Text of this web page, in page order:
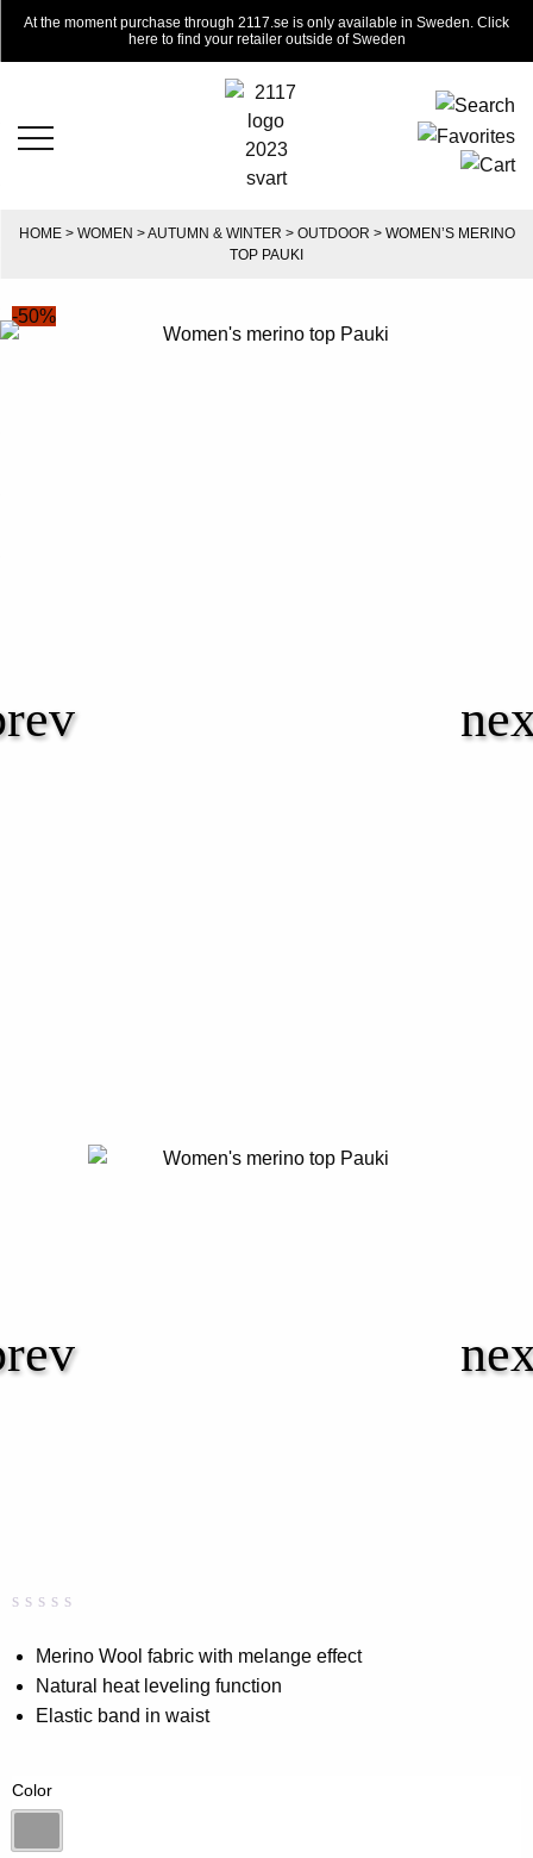
At the moment purchase through 2117.se is only available in Sweden. Click
here to find your retailer outside of Sweden
HOME> WOMEN >AUTUMN & WINTER > OUTDOOR > WOMEN’S MERINO
TOP PAUKI
-50%
0.00
out
of
based
rating
Merino Wool fabric with melange effect
Natural heat leveling function
Elastic band in waist
Color
Dk-Grey Melange